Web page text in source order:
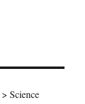
>Science